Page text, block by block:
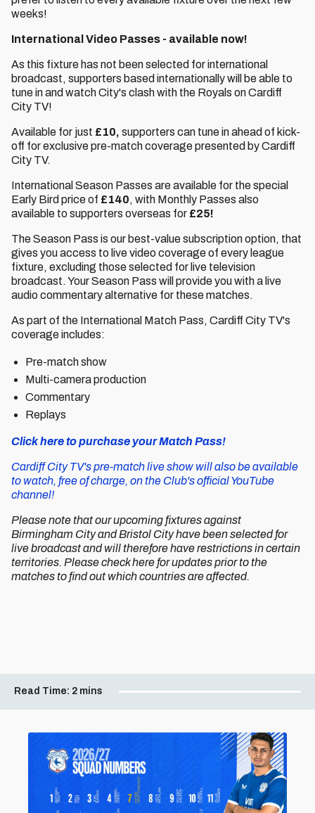
weeks!
International Video Passes - available now!
As this fixture has not been selected for international
broadcast, supporters based internationally will be able to
tune in and watch City's clash with the Royals on Cardiff
City TV!
Available for just £10, supporters can tune in ahead of kick-
off for exclusive pre-match coverage presented by Cardiff
City TV.
International Season Passes are available for the special
Early Bird price of £140, with Monthly Passes also
available to supporters overseas for £25!
The Season Pass is our best-value subscription option, that
gives you access to live video coverage of every league
fixture, excluding those selected for live television
broadcast. Your Season Pass will provide you with a live
audio commentary alternative for these matches.
As part of the International Match Pass, Cardiff City TV's
coverage includes:
Pre-match show
Multi-camera production
Commentary
Replays
Click here to purchase your Match Pass!
Cardiff City TV's pre-match live show will also be available
to watch, free of charge, on the Club's official YouTube
channel!
Please note that our upcoming fixtures against
Birmingham City and Bristol City have been selected for
live broadcast and will therefore have restrictions in certain
territories. Please check here for updates prior to the
matches to find out which countries are affected.
Read Time: 2 mins